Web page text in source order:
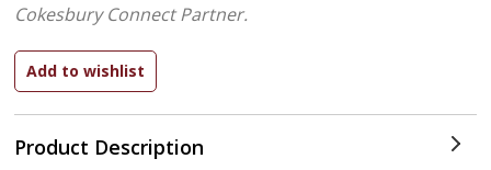
Product Description
Cokesbury Connect Partner.